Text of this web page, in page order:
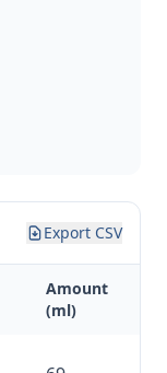
Export CSV
Amount
(ml)